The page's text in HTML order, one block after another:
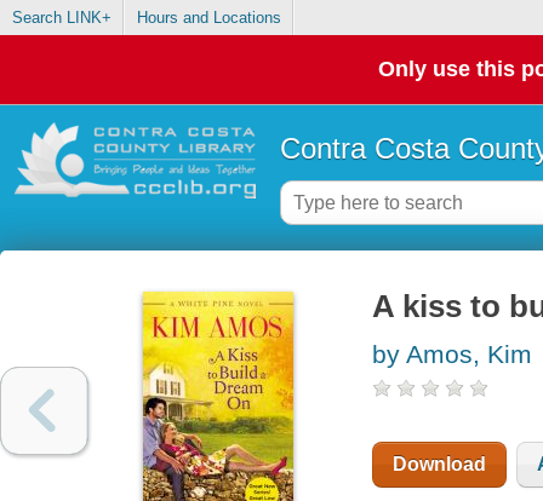
Search LINK+ Hours and Locations
Only use this
Contra Costa
A kiss to
by Amos, Kim
Download